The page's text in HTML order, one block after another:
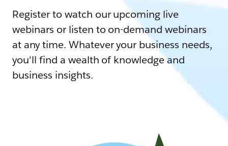
Register to watch our upcoming live
webinars or listen to on-demand webinars
at any time. Whatever your business needs,
you'll find a wealth of knowledge and
business insights.